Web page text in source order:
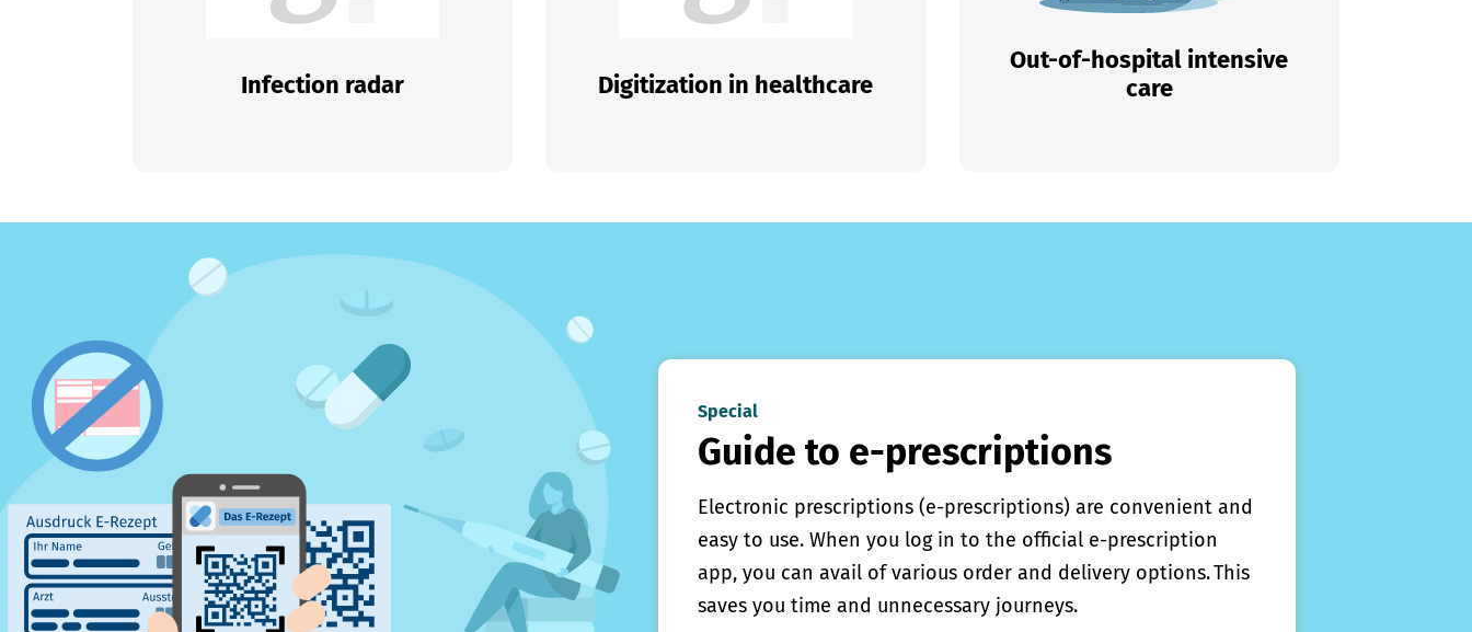
Infection radar Digitization in healthcare
Out-of-hospital intensive
care
Special
Guide to e-prescriptions
Electronic prescriptions (e-prescriptions) are convenient and
easy to use. When you log in to the official e-prescription
app, you can avail of various order and delivery options. This
saves you time and unnecessary journeys.